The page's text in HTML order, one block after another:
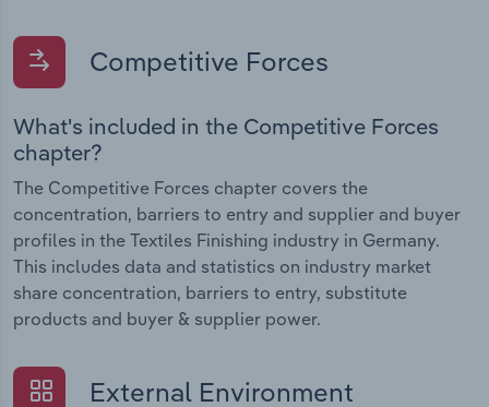
Competitive Forces
What's included in the Competitive Forces
chapter?
The Competitive Forces chapter covers the
concentration, barriers to entry and supplier and buyer
profiles in the Textiles Finishing industry in Germany.
This includes data and statistics on industry market
share concentration, barriers to entry, substitute
products and buyer & supplier power.
External Environment